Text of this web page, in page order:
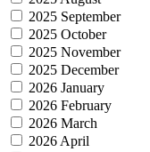
2025 September
2025 October
2025 November
2025 December
2026 January
2026 February
2026 March
2026 April